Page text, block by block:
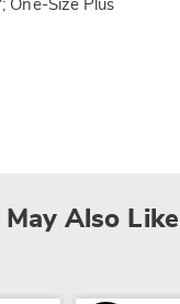
One-Size Plus
May Also Like